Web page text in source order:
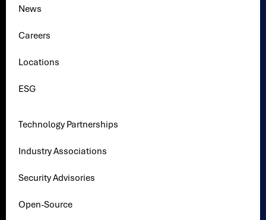
News
Careers
Locations
ESG
Technology Partnerships
Industry Associations
Security Advisories
Open-Source